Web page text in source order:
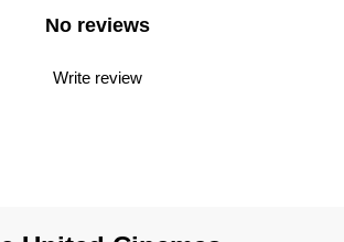
No reviews
Write review